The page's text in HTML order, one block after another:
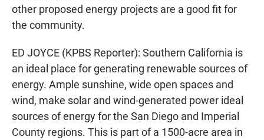
other proposed energy projects are a good fit for
the community.
ED JOYCE (KPBS Reporter): Southern California is
an ideal place for generating renewable sources of
energy. Ample sunshine, wide open spaces and
wind, make solar and wind-generated power ideal
sources of energy for the San Diego and Imperial
County regions. This is part of a 1500-acre area in